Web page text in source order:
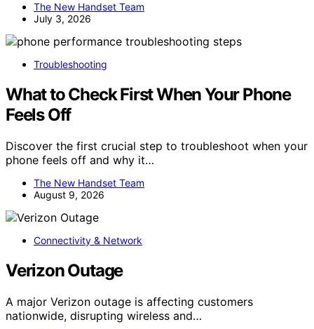
The New Handset Team
July 3, 2026
Troubleshooting
What to Check First When Your Phone
Feels Off
Discover the first crucial step to troubleshoot when your
phone feels off and why it…
The New Handset Team
August 9, 2026
Connectivity & Network
Verizon Outage
A major Verizon outage is affecting customers
nationwide, disrupting wireless and…